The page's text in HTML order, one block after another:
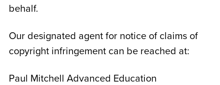
behalf.
Our designated agent for notice of claims of
copyright infringement can be reached at:
Paul Mitchell Advanced Education